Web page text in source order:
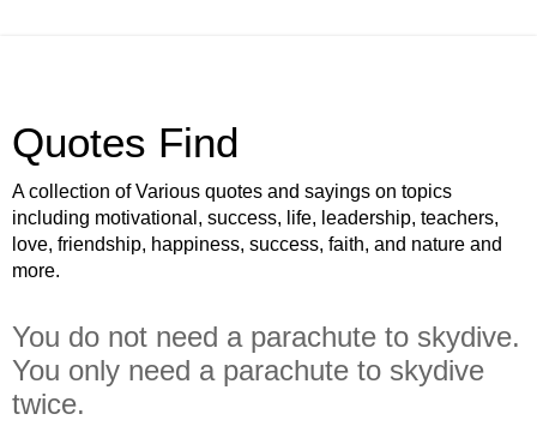
Quotes Find
A collection of Various quotes and sayings on topics
including motivational, success, life, leadership, teachers,
love, friendship, happiness, success, faith, and nature and
more.
You do not need a parachute to skydive.
You only need a parachute to skydive
twice.